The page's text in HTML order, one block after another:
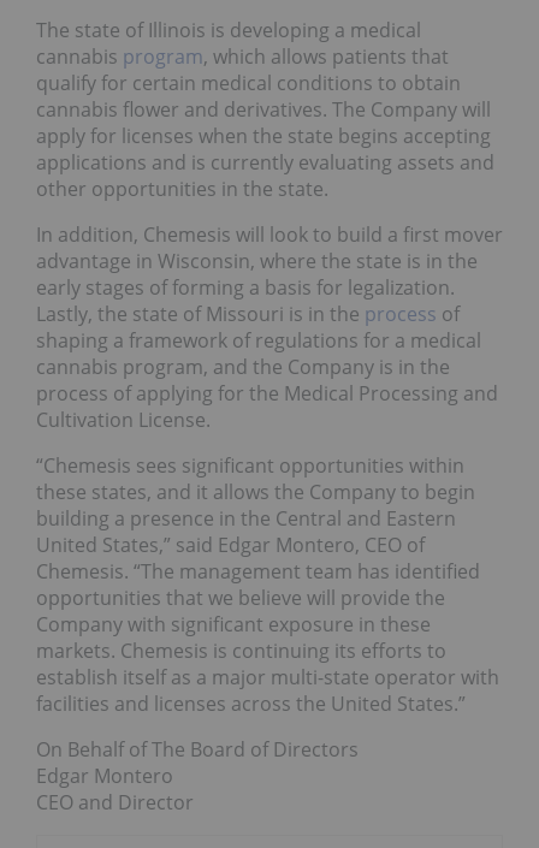
The state of Illinois is developing a medical
cannabis program, which allows patients that
qualify for certain medical conditions to obtain
cannabis flower and derivatives. The Company will
apply for licenses when the state begins accepting
applications and is currently evaluating assets and
other opportunities in the state.
In addition, Chemesis will look to build a first mover
advantage in Wisconsin, where the state is in the
early stages of forming a basis for legalization.
Lastly, the state of Missouri is in the process of
shaping a framework of regulations for a medical
cannabis program, and the Company is in the
process of applying for the Medical Processing and
Cultivation License.
“Chemesis sees significant opportunities within
these states, and it allows the Company to begin
building a presence in the Central and Eastern
United States,” said Edgar Montero, CEO of
Chemesis. “The management team has identified
opportunities that we believe will provide the
Company with significant exposure in these
markets. Chemesis is continuing its efforts to
establish itself as a major multi-state operator with
facilities and licenses across the United States.”
On Behalf of The Board of Directors
Edgar Montero
CEO and Director